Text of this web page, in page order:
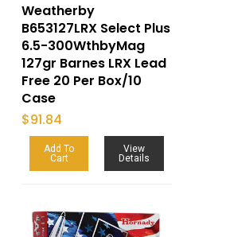
Weatherby
B653127LRX Select Plus
6.5-300WthbyMag
127gr Barnes LRX Lead
Free 20 Per Box/10
Case
$91.84
Add To
Cart
View
Details